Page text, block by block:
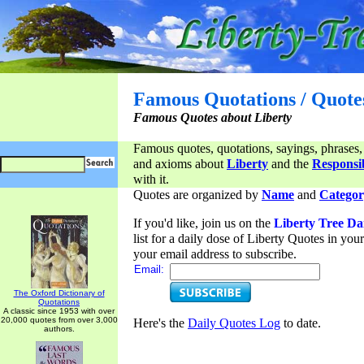
Famous Quotations /
Famous Quotes about Liberty
Famous quotes, quotations, sayings,
and axioms aboutLiberty and the
with it.
The Oxford Dictionary of
Quotations
A classic since 1953 with over
20,000 quotes from over 3,000
authors.
Quotes are organized by Name and
If you'd like, join us on the Liberty Tree
list for a daily dose of Liberty Quotes in
your email address to subscribe.
Email:
Here's the Daily Quotes Log to date.